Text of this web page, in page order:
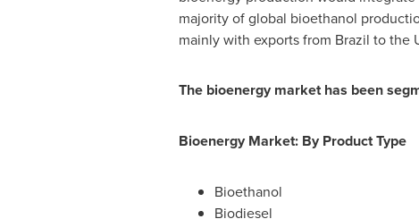
majority of global bioethanol
mainly with exports from Brazil to the
The bioenergy market has been
Bioenergy Market: By Product Type
Bioethanol
Biodiesel